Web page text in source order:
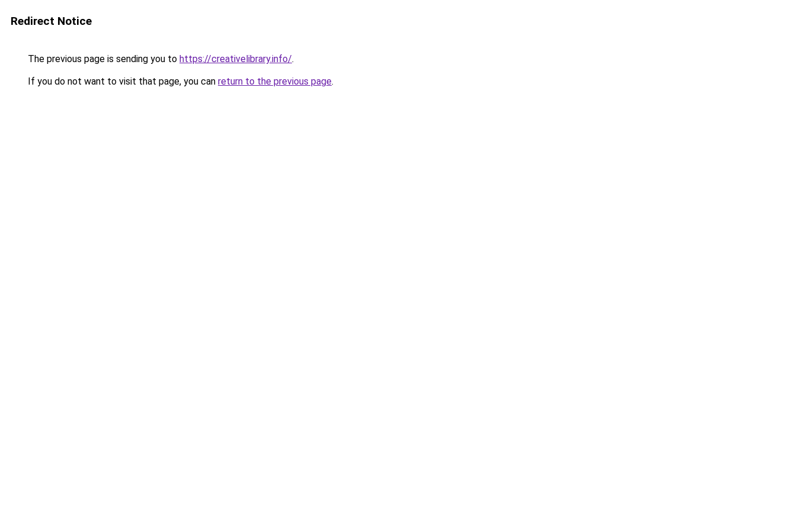
Redirect Notice
The previous page is sending you to https://creativelibrary.info/.
If you do not want to visit that page, you can return to the previous page.